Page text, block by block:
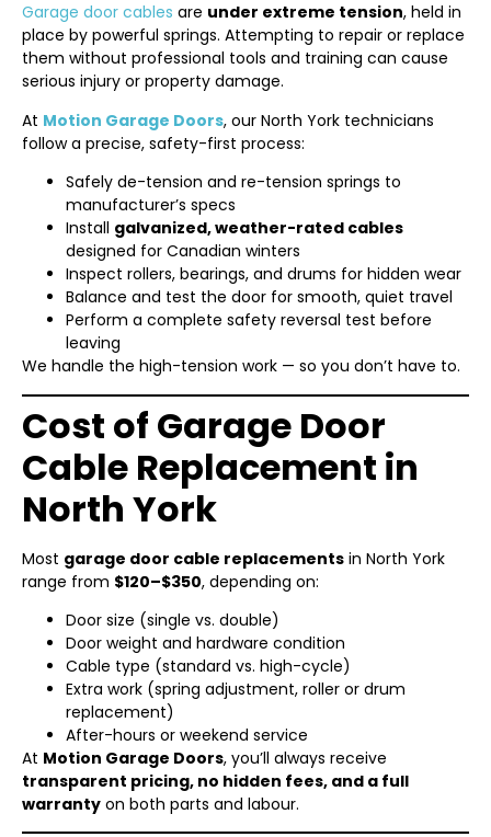
Garage door cables are under extreme tension, held in
place by powerful springs. Attempting to repair or replace
them without professional tools and training can cause
serious injury or property damage.
At Motion Garage Doors, our North York technicians
follow a precise, safety-first process:
Safely de-tension and re-tension springs to
manufacturer’s specs
Install galvanized, weather-rated cables
designed for Canadian winters
Inspect rollers, bearings, and drums for hidden wear
Balance and test the door for smooth, quiet travel
Perform a complete safety reversal test before
leaving
We handle the high-tension work — so you don’t have to.
Cost of Garage Door
Cable Replacement in
North York
Most garage door cable replacements in North York
range from $120–$350, depending on:
Door size (single vs. double)
Door weight and hardware condition
Cable type (standard vs. high-cycle)
Extra work (spring adjustment, roller or drum
replacement)
After-hours or weekend service
At Motion Garage Doors, you’ll always receive
transparent pricing, no hidden fees, and a full
warranty on both parts and labour.